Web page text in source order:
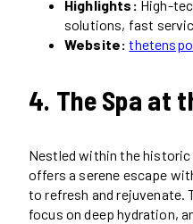
Highlights: High-
solutions, fast
Website:
4. The Spa at
Nestled within the historic
offers a serene escape
to refresh and rejuvenate.
focus on deep hydration,